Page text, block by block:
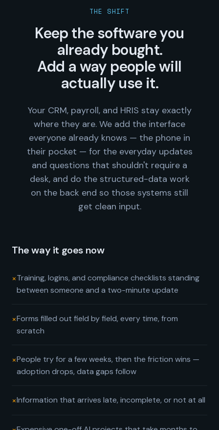
THE SHIFT
Keep the software you
already bought.
Add a way people will
actually use it.
Your CRM, payroll, and HRIS stay exactly
where they are. We add the interface
everyone already knows — the phone in
their pocket — for the everyday updates
and questions that shouldn't require a
desk, and do the structured-data work
on the back end so those systems still
get clean input.
The way it goes now
×Training, logins, and compliance checklists standing
between someone and a two-minute update
×Forms filled out field by field, every time, from
scratch
×People try for a few weeks, then the friction wins —
adoption drops, data gaps follow
×Information that arrives late, incomplete, or not at all